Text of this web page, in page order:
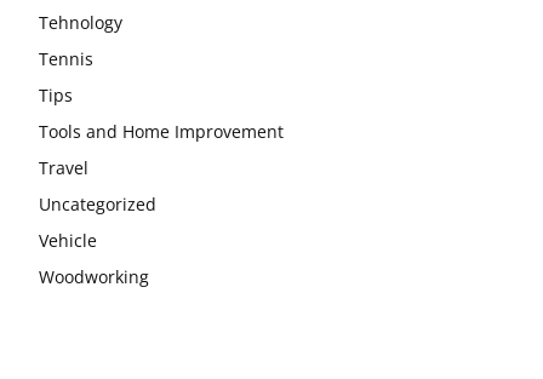
Tehnology
Tennis
Tips
Tools and Home Improvement
Travel
Uncategorized
Vehicle
Woodworking